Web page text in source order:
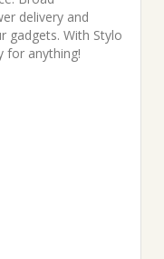
delivery and
gadgets. With Stylo
for anything!